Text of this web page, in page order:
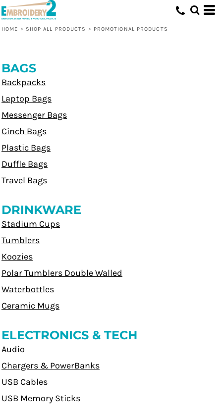
HOME > SHOP ALL PRODUCTS > PROMOTIONAL PRODUCTS
BAGS
Backpacks
Laptop Bags
Messenger Bags
Cinch Bags
Plastic Bags
Duffle Bags
Travel Bags
DRINKWARE
Stadium Cups
Tumblers
Koozies
Polar Tumblers Double Walled
Waterbottles
Ceramic Mugs
ELECTRONICS & TECH
Audio
Chargers & PowerBanks
USB Cables
USB Memory Sticks